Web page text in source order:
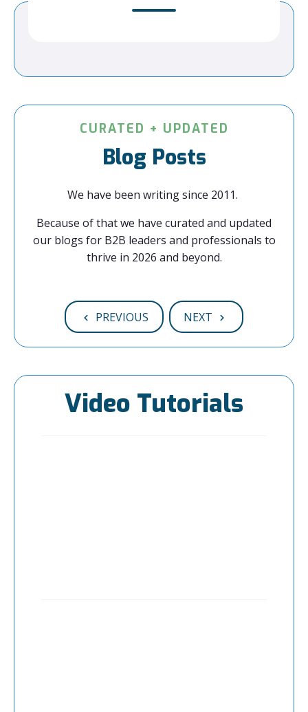
CURATED + UPDATED
Blog Posts
We have been writing since 2011.
Because of that we have curated and updated
our blogs for B2B leaders and professionals to
thrive in 2026 and beyond.
PREVIOUS NEXT
Video Tutorials